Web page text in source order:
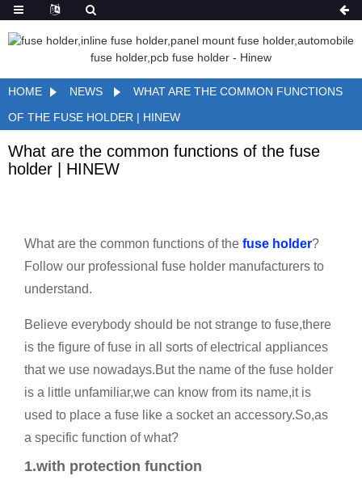
HOME NEWS
WHAT ARE THE COMMON FUNCTIONS
OF THE FUSE HOLDER | HINEW
What are the common functions of the fuse
holder | HINEW
What are the common functions of the fuse holder?
Follow our professional fuse holder manufacturers to
understand.
Believe everybody should be not strange to fuse,there
is the figure of fuse in all sorts of electrical appliances
that we use nowadays.But the name of the fuse holder
is a little unfamiliar,we can know from its name,it is
used to place a fuse like a socket an accessory.So,as
a specific function of what?
1.with protection function